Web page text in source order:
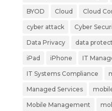
BYOD Cloud Cloud
cyber attack Cyber
Data Privacy data
iPad iPhone IT
IT Systems Compliance
Managed Services
Mobile Management